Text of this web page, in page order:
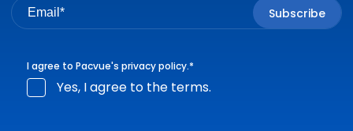
I agree to Pacvue's privacy policy.*
Yes, I agree to the terms.